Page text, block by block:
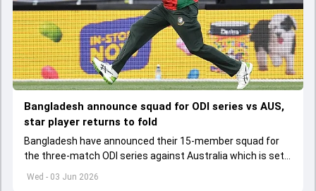
Wed - 03 Jun 2026
Bangladesh announce squad for ODI series vs AUS,
star player returns to fold
Bangladesh have announced their 15-member squad for
the three-match ODI series against Australia which is set
to start from June 9